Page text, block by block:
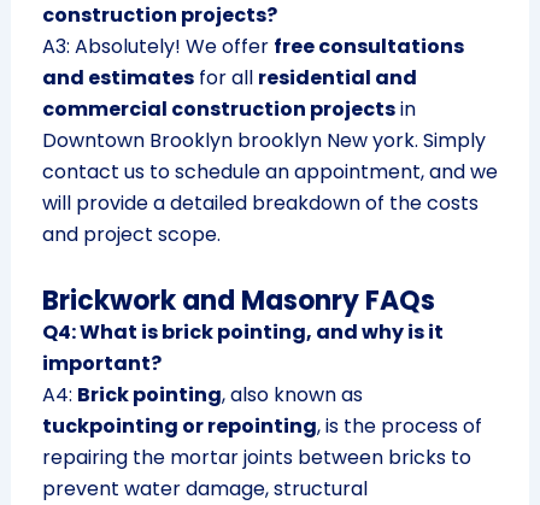
construction projects?
A3: Absolutely! We offer free consultations
and estimatesfor all residential and
commercial construction projectsin
Downtown Brooklyn brooklyn New york. Simply
contact us to schedule an appointment, and we
will provide a detailed breakdown of the costs
and project scope.
Brickwork and Masonry FAQs
Q4: What is brick pointing, and why is it
important?
A4: Brick pointing, also known as
tuckpointing or repointing, is the process of
repairing the mortar joints between bricks to
prevent water damage, structural